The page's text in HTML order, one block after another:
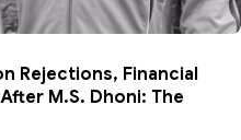
Rejections, Financial
M.S. Dhoni: The